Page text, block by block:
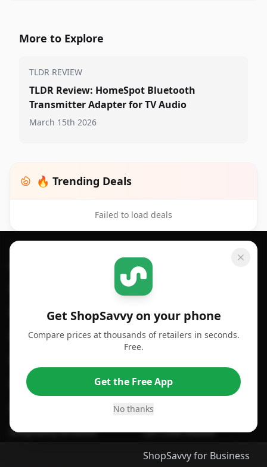
More to Explore
TLDR REVIEW
TLDR Review: HomeSpot Bluetooth
Transmitter Adapter for TV Audio
March 15th 2026
🔥 Trending Deals
Failed to load deals
Get ShopSavvy on your phone
Compare prices at thousands of retailers in seconds.
Free.
Get the Free App
No thanks
Footer 1
For Android
For Chrome Browser
For Safari Browser
ShopSavvy Browser
SHOPSAVVY
Price Comparison
Compare Prices
App
Desktop App
Browser
QR Code Reader
ShopSavvy for Business